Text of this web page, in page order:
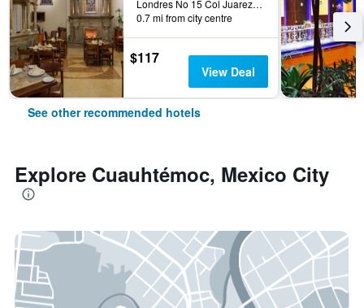
Londres No 15 Col Juarez, Mexico City, Mexico City Federal District, Mexico
0.7 mi from city centre
$117
View Deal
See other recommended hotels
Explore Cuauhtémoc, Mexico City